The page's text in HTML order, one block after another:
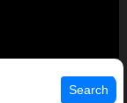
Search